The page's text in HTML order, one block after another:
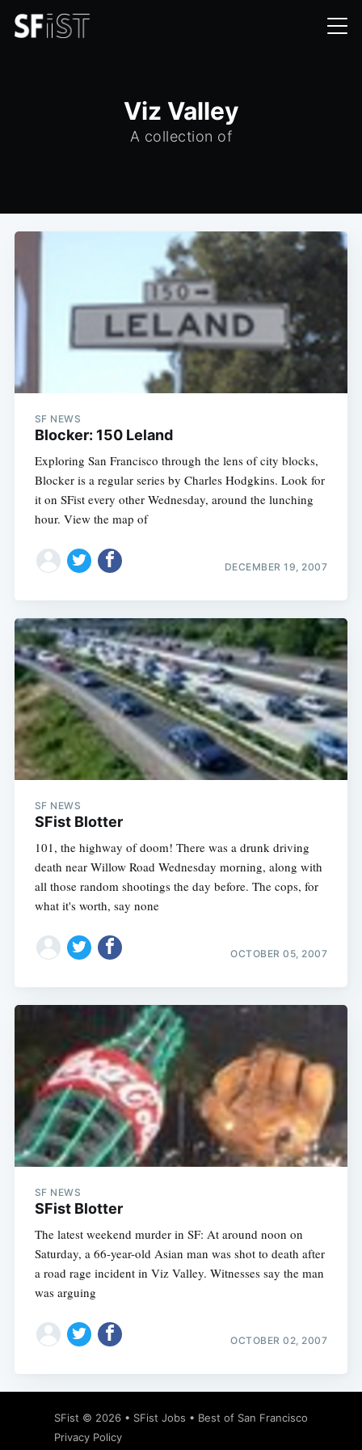
Viz Valley
A collection of
SF NEWS
Blocker: 150 Leland
Exploring San Francisco through the lens of city blocks,
Blocker is a regular series by Charles Hodgkins. Look for
it on SFist every other Wednesday, around the lunching
hour. View the map of
DECEMBER 19, 2007
SF NEWS
SFist Blotter
101, the highway of doom! There was a drunk driving
death near Willow Road Wednesday morning, along with
all those random shootings the day before. The cops, for
what it's worth, say none
OCTOBER 05, 2007
SF NEWS
SFist Blotter
The latest weekend murder in SF: At around noon on
Saturday, a 66-year-old Asian man was shot to death after
a road rage incident in Viz Valley. Witnesses say the man
was arguing
OCTOBER 02, 2007
SFist © 2026 • SFist Jobs • Best of San Francisco
Privacy Policy